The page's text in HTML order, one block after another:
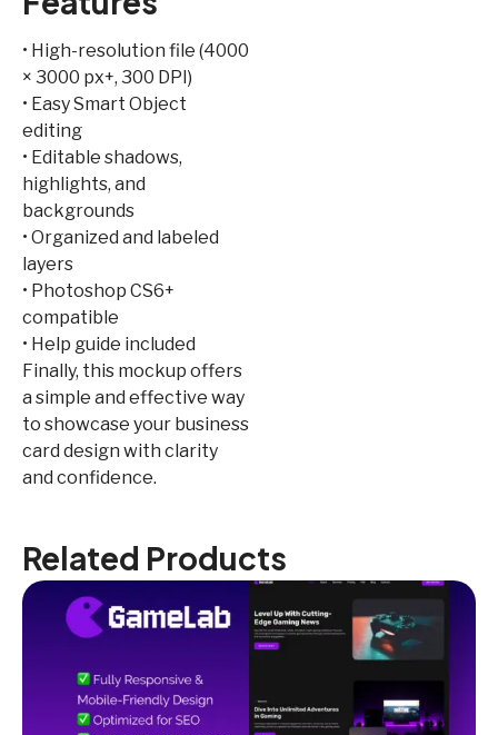
• High-resolution file (4000
× 3000 px+, 300 DPI)
• Easy Smart Object
editing
• Editable shadows,
highlights, and
backgrounds
• Organized and labeled
layers
• Photoshop CS6+
compatible
• Help guide included
Finally, this mockup offers
a simple and effective way
to showcase your business
card design with clarity
and confidence.
Related Products